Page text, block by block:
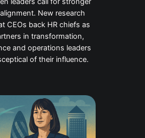
New research
CEOs back HR chiefs as
in transformation,
and operations leaders
of their influence.